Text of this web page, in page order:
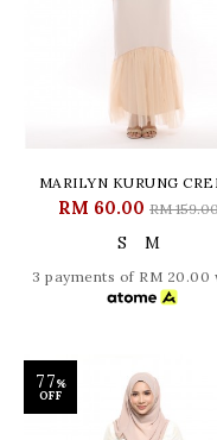
MARILYN KURUNG
RM 60.00 RM
S M
3 payments of RM 20.00
77%
OFF